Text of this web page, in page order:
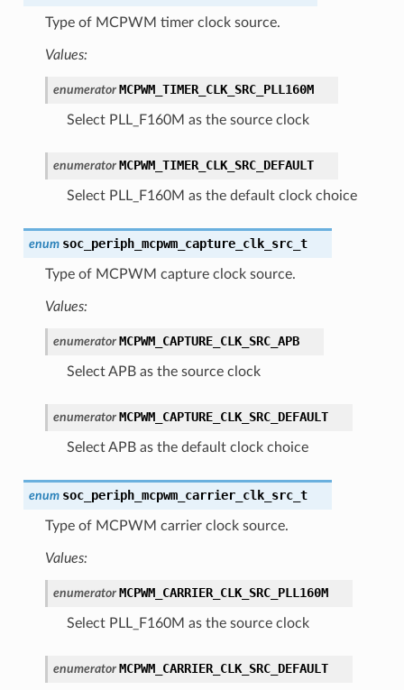
Type of MCPWM timer clock source.
Values:
enumerator MCPWM_TIMER_CLK_SRC_PLL160M
Select PLL_F160M as the source clock
enumerator MCPWM_TIMER_CLK_SRC_DEFAULT
Select PLL_F160M as the default clock choice
enum soc_periph_mcpwm_capture_clk_src_t
Type of MCPWM capture clock source.
Values:
enumerator MCPWM_CAPTURE_CLK_SRC_APB
Select APB as the source clock
enumerator MCPWM_CAPTURE_CLK_SRC_DEFAULT
Select APB as the default clock choice
enum soc_periph_mcpwm_carrier_clk_src_t
Type of MCPWM carrier clock source.
Values:
enumerator MCPWM_CARRIER_CLK_SRC_PLL160M
Select PLL_F160M as the source clock
enumerator MCPWM_CARRIER_CLK_SRC_DEFAULT